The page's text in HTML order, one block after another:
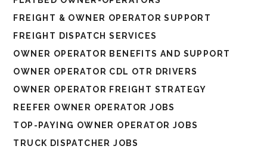
FREIGHT & OWNER OPERATOR SUPPORT
FREIGHT DISPATCH SERVICES
OWNER OPERATOR BENEFITS AND SUPPORT
OWNER OPERATOR CDL OTR DRIVERS
OWNER OPERATOR FREIGHT STRATEGY
REEFER OWNER OPERATOR JOBS
TOP-PAYING OWNER OPERATOR JOBS
TRUCK DISPATCHER JOBS